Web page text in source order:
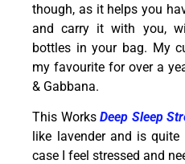
though, as it helps you
and carry it with you,
bottles in your bag. My
my favourite for over a
& Gabbana.
This WorksDeep Sleep
like lavender and is
case I feel stressed and